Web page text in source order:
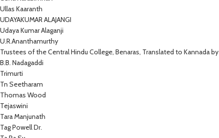
Ullas Kaaranth
UDAYAKUMAR ALAJANGI
Udaya Kumar Alaganji
U.R.Ananthamurthy
Trustees of the Central Hindu College, Benaras, Translated to Kannada by
B.B. Nadagaddi
Trimurti
Tn Seetharam
Thomas Wood
Tejaswini
Tara Manjunath
Tag Powell Dr.